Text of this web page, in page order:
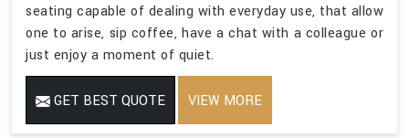
seating capable of dealing with everyday use, that allow
one to arise, sip coffee, have a chat with a colleague or
just enjoy a moment of quiet.
GET BEST QUOTE VIEW MORE